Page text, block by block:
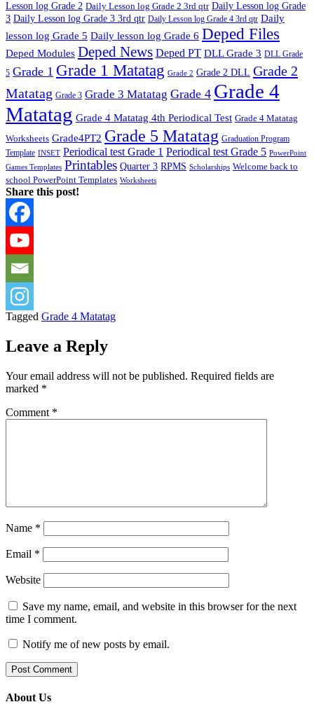
Lesson log Grade 2 Daily Lesson log Grade 2 3rd qtr Daily Lesson log Grade
3 Daily Lesson log Grade 3 3rd qtr Daily Lesson log Grade 4 3rd qtr Daily
lesson log Grade 5 Daily lesson log Grade 6 Deped Files
Deped Modules Deped News Deped PT DLL Grade 3 DLL Grade
5 Grade 1 Grade 1 Matatag Grade 2 Grade 2 DLL Grade 2
Matatag Grade 3 Grade 3 Matatag Grade 4 Grade 4
Matatag Grade 4 Matatag 4th Periodical Test Grade 4 Matatag
Worksheets Grade4PT2 Grade 5 Matatag Graduation Program
Template INSET Periodical test Grade 1 Periodical test Grade 5 PowerPoint
Games Templates Printables Quarter 3 RPMS Scholarships Welcome back to
school PowerPoint Templates Worksheets
Share this post!
Tagged Grade 4 Matatag
Leave a Reply
Your email address will not be published. Required fields are
marked *
Comment *
Name *
Email *
Website
Save my name, email, and website in this browser for the next
time I comment.
Notify me of new posts by email.
About Us